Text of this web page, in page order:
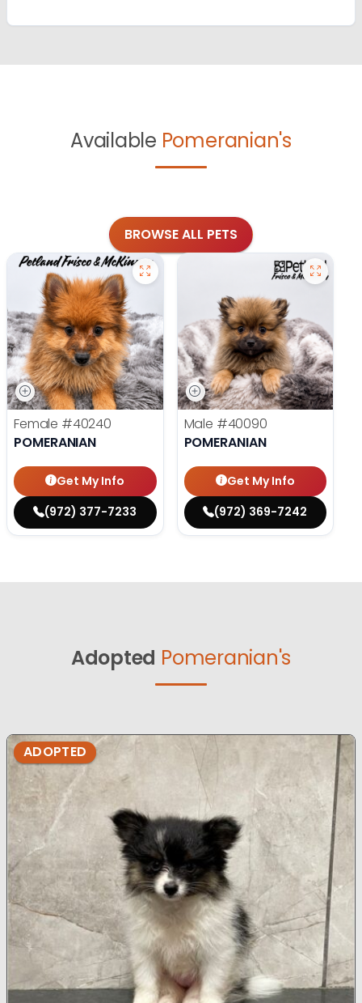
Available Pomeranian's
BROWSE ALL PETS
Female #40240
POMERANIAN
Get My Info
(972) 377-7233
Male #40090
POMERANIAN
Get My Info
(972) 369-7242
Adopted Pomeranian's
ADOPTED